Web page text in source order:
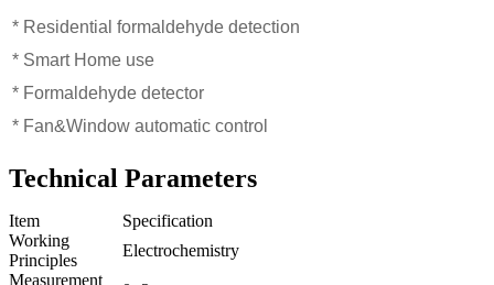
* Residential formaldehyde detection
* Smart Home use
* Formaldehyde detector
* Fan&Window automatic control
Technical Parameters
Item
Specification
Working
Principles
Electrochemistry
Measurement